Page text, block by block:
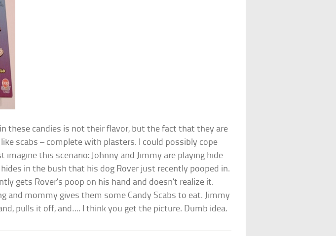
in these candies is not their flavor, but the fact that they are
scabs – complete with plasters. I could possibly cope
this scenario: Johnny and Jimmy are playing hide
in the bush that his dog Rover just recently pooped in.
gets Rover’s poop on his hand and doesn’t realize it.
and mommy gives them some Candy Scabs to eat. Jimmy
pulls it off, and…. I think you get the picture. Dumb idea.